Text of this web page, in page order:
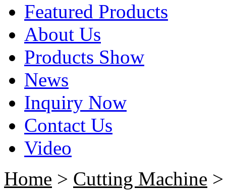
Featured Products
About Us
Products Show
News
Inquiry Now
Contact Us
Video
Home > Cutting Machine